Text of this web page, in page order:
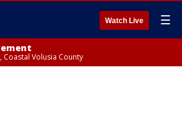
Watch Live ☰
Coastal Volusia County